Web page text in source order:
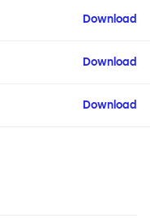
Download
Download
Download